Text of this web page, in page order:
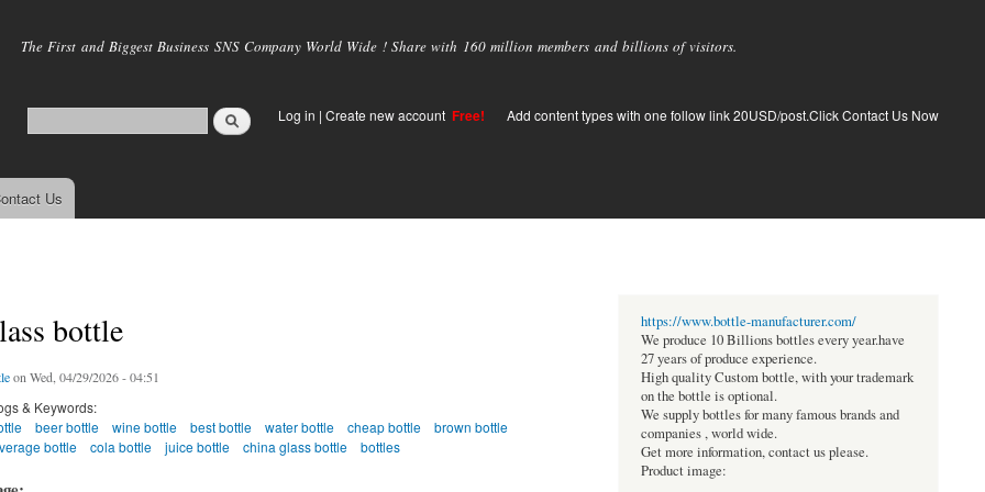
main
The First and Biggest Business SNS Company World Wide ! Share with 160 million members and billions of visitors.
Log in | Create new account Free! Add content types with one follow link 20USD/post.Click Contact Us Now
Us
bottle
on Wed, 04/29/2026 - 04:51
& Keywords:
beer bottle wine bottle best bottle water bottle cheap bottle
brown bottle
bottle cola bottle juice bottle china glass bottle bottles
https://www.bottle-manufacturer.com/
We produce 10 Billions bottles every year.have
27 years of produce experience.
High quality Custom bottle, with your trademark
on the bottle is optional.
We supply bottles for many famous brands and
companies , world wide.
Get more information, contact us please.
Product image: